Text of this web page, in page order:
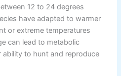
12 to 24 degrees
have adapted to warmer
or extreme temperatures
can lead to metabolic
to hunt and reproduce